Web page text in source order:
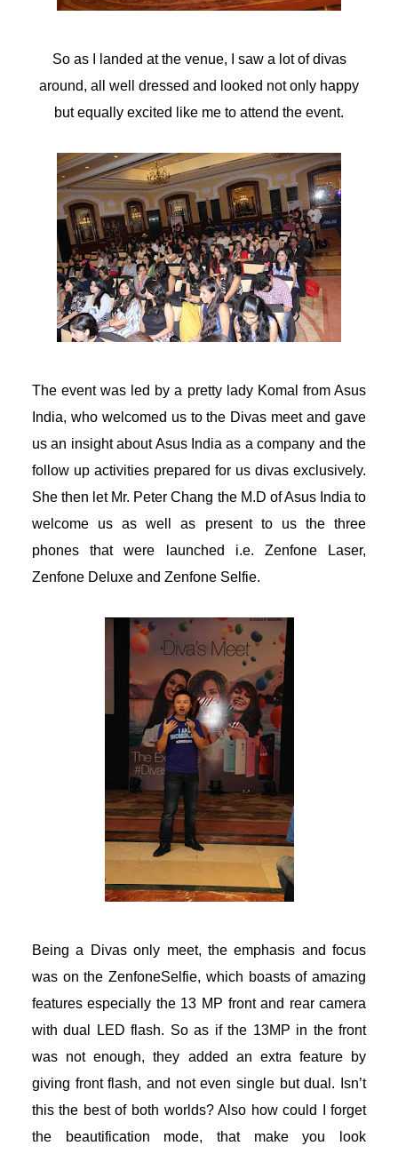
panel
panel
panel
panel
panel
panel
panel
panel
panel
panel
Panel
Panel
Oku
So as I landed at the venue, I saw a lot of divas
around, all well dressed and looked not only happy
but equally excited like me to attend the event.
The event was led by a pretty lady Komal from Asus
India, who welcomed us to the Divas meet and gave
us an insight about Asus India as a company and the
follow up activities prepared for us divas exclusively.
She then let Mr. Peter Chang the M.D of Asus India to
welcome us as well as present to us the three
phones that were
launched i.e. Zenfone Laser,
Zenfone Deluxe and Zenfone Selfie.
Being a Divas only meet, the emphasis and focus
was on the ZenfoneSelfie, which boasts of amazing
features especially the 13 MP front and rear camera
with dual LED flash. So as if the 13MP in the front
was not enough, they added an extra feature by
giving front flash, and not even single but dual. Isn’t
this the best of both worlds? Also how could I forget
the beautification mode, that make you look